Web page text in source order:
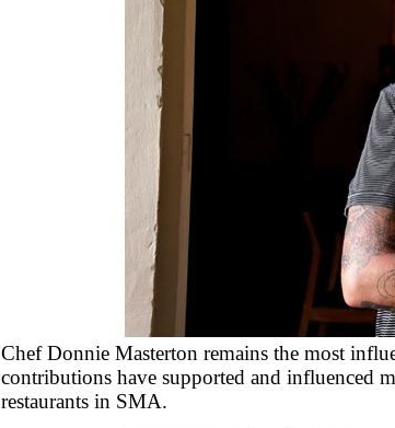
Chef Donnie Masterton remains the most
contributions have supported and influenced
restaurants in SMA.